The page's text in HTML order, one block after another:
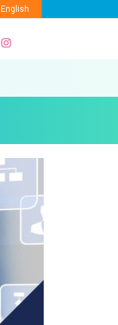
English